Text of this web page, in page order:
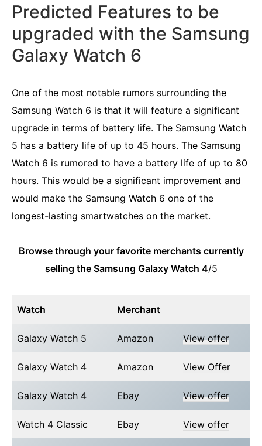
Predicted Features to be
upgraded with the Samsung
Galaxy Watch 6
One of the most notable rumors surrounding the
Samsung Watch 6 is that it will feature a significant
upgrade in terms of battery life. The Samsung Watch
5 has a battery life of up to 45 hours. The Samsung
Watch 6 is rumored to have a battery life of up to 80
hours. This would be a significant improvement and
would make the Samsung Watch 6 one of the
longest-lasting smartwatches on the market.
Browse through your favorite merchants currently
selling the Samsung Galaxy Watch 4/5
Watch Merchant
Galaxy Watch 5 Amazon View offer
Galaxy Watch 4 Amazon View Offer
Galaxy Watch 4 Ebay View offer
Watch 4 Classic Ebay View offer